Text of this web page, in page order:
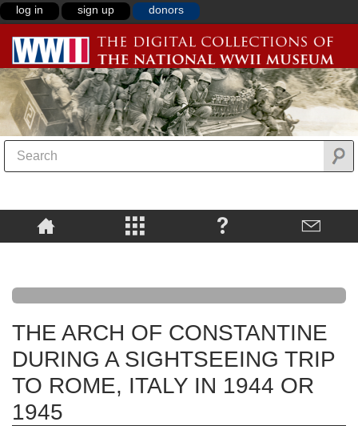
log in sign up donors
THE ARCH OF CONSTANTINE
DURING A SIGHTSEEING TRIP
TO ROME, ITALY IN 1944 OR
1945